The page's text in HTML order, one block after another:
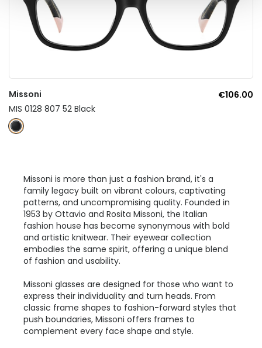
Missoni
€106.00
MIS 0128 807 52 Black
Missoni is more than just a fashion brand, it's a
family legacy built on vibrant colours, captivating
patterns, and uncompromising quality. Founded in
1953 by Ottavio and Rosita Missoni, the Italian
fashion house has become synonymous with bold
and artistic knitwear. Their eyewear collection
embodies the same spirit, offering a unique blend
of fashion and usability.
Missoni glasses are designed for those who want to
express their individuality and turn heads. From
classic frame shapes to fashion-forward styles that
push boundaries, Missoni offers frames to
complement every face shape and style.